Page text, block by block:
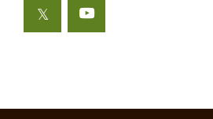
TwitterYouTube